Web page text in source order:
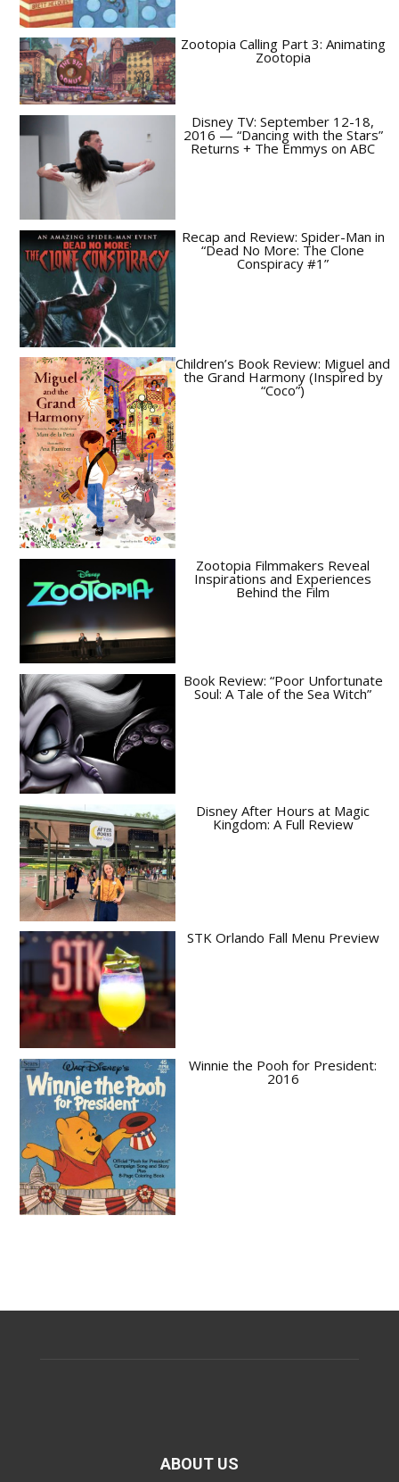
Zootopia Calling Part 3: Animating
Zootopia
Disney TV: September 12-18,
2016 — “Dancing with the Stars”
Returns + The Emmys on ABC
Recap and Review: Spider-Man in
“Dead No More: The Clone
Conspiracy #1”
Children’s Book Review: Miguel and
the Grand Harmony (Inspired by
“Coco”)
Zootopia Filmmakers Reveal
Inspirations and Experiences
Behind the Film
Book Review: “Poor Unfortunate
Soul: A Tale of the Sea Witch”
Disney After Hours at Magic
Kingdom: A Full Review
STK Orlando Fall Menu Preview
Winnie the Pooh for President:
2016
ABOUT US